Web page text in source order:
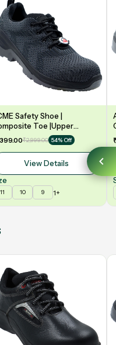
Safety Shoe |
Toe |Upper
Proflex Black | Grey
repellent | Midsole -
| Model: VELO
₹2,999.00 54% Off
View Details
11 10 9 1+